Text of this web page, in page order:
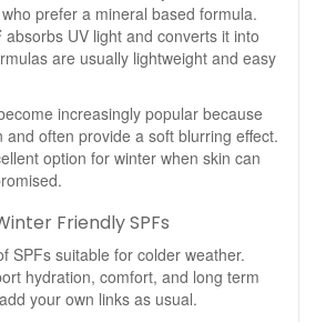
prefer a mineral based formula.
absorbs UV light and converts it into
are usually lightweight and easy
increasingly popular because
and often provide a soft blurring effect.
option for winter when skin can
Friendly SPFs
SPFs suitable for colder weather.
hydration, comfort, and long term
your own links as usual.